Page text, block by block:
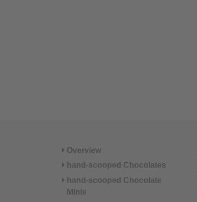
Overview
hand-scooped Chocolates
hand-scooped Chocolate
Minis